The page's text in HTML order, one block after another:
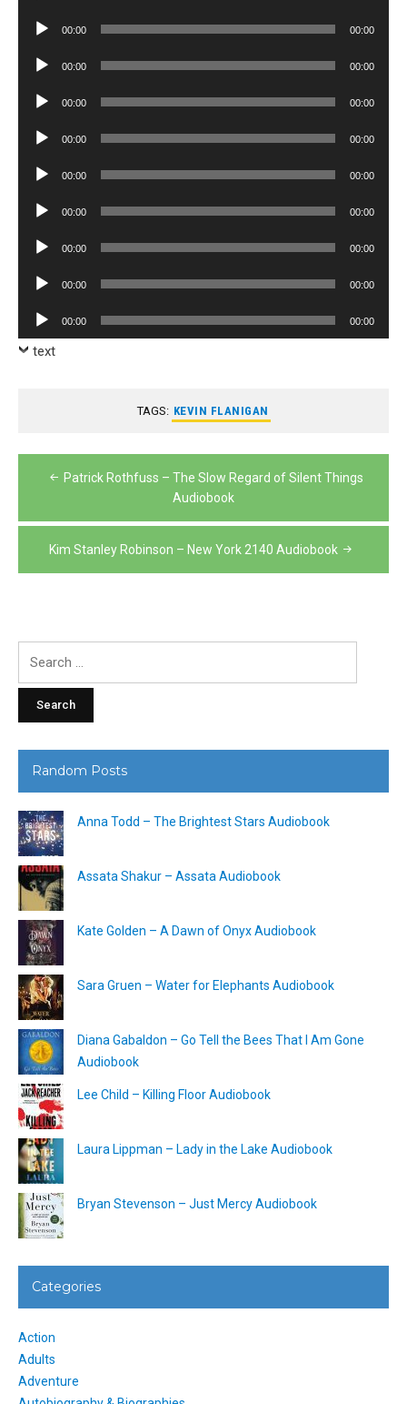
Audio
00:00 00:00
Audio
00:00 00:00
Audio
00:00 00:00
Audio
00:00 00:00
Audio
00:00 00:00
Audio
00:00 00:00
Audio
00:00 00:00
Audio
00:00 00:00
Audio
Player
00:00 00:00
text
TAGS: KEVIN FLANIGAN
PostPatrick Rothfuss – The Slow Regard of Silent Things
Audiobook
Kim Stanley Robinson – New York 2140 Audiobook
Random Posts
Anna Todd – The Brightest Stars Audiobook
Assata Shakur – Assata Audiobook
Kate Golden – A Dawn of Onyx Audiobook
Sara Gruen – Water for Elephants Audiobook
Diana Gabaldon – Go Tell the Bees That I Am Gone
Audiobook
Lee Child – Killing Floor Audiobook
Laura Lippman – Lady in the Lake Audiobook
Bryan Stevenson – Just Mercy Audiobook
Categories
Action
Adults
Adventure